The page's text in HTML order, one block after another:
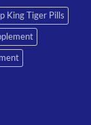
King Tiger Pills